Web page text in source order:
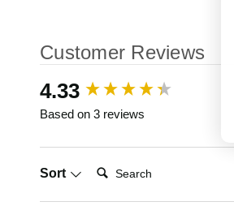
Customer Reviews
4.33
Based on 3 reviews
Sort
Search:
New content loaded